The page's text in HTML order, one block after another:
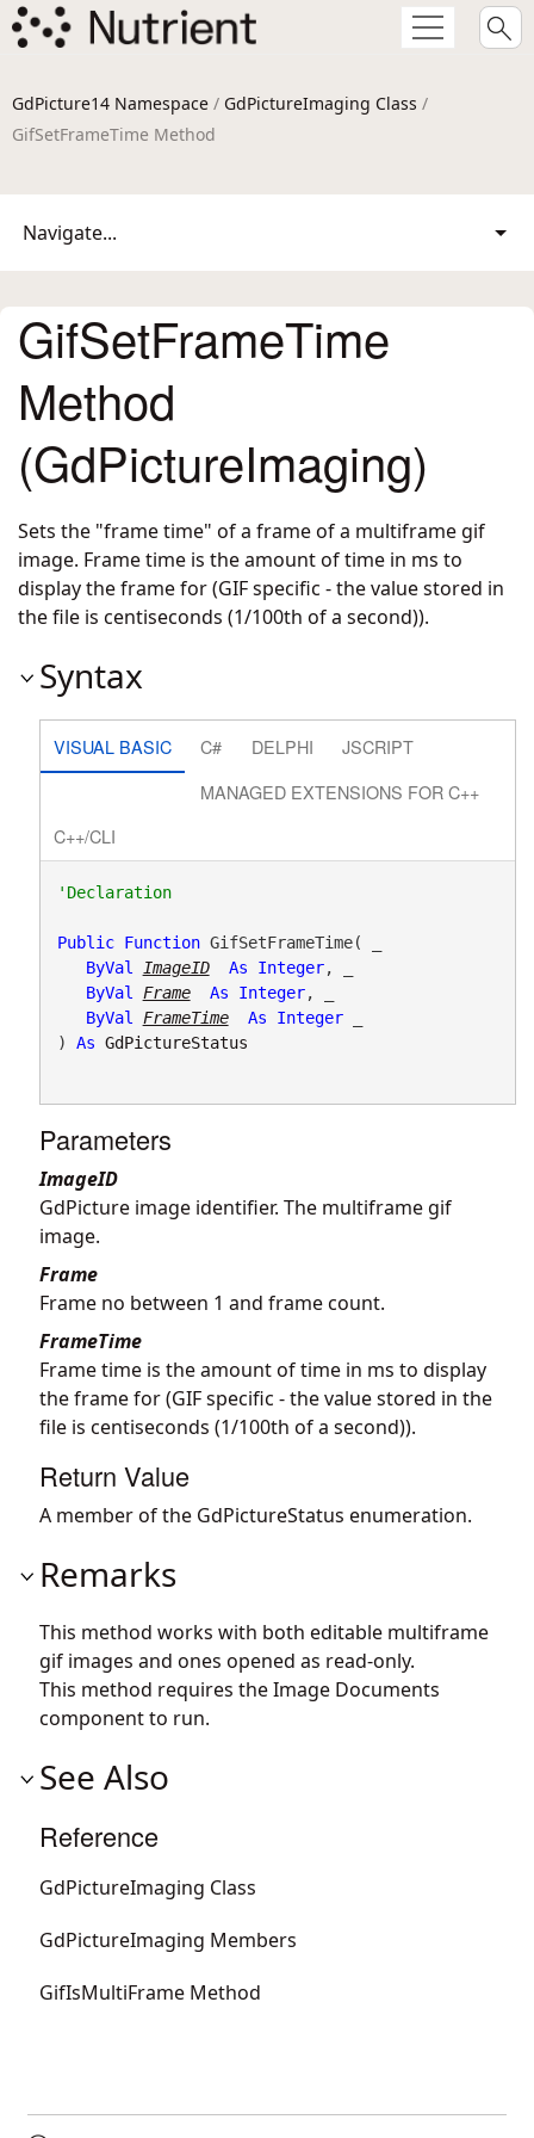
GdPicture14 Namespace / GdPictureImaging Class /
GifSetFrameTime Method
Navigate...
GifSetFrameTime
Method
(GdPictureImaging)
Sets the "frame time" of a frame of a multiframe gif
image. Frame time is the amount of time in ms to
display the frame for (GIF specific - the value stored in
the file is centiseconds (1/100th of a second)).
Syntax
VISUAL BASIC C# DELPHI
JSCRIPT
MANAGED EXTENSIONS FOR C++
C++/CLI
'Declaration
Public Function GifSetFrameTime( _
ByVal
ImageID As Integer, _
ByVal
Frame As Integer, _
ByVal
FrameTime As Integer _
) As GdPictureStatus
Parameters
ImageID
GdPicture image identifier. The multiframe gif
image.
Frame
Frame no between 1 and frame count.
FrameTime
Frame time is the amount of time in ms to display
the frame for (GIF specific - the value stored in the
file is centiseconds (1/100th of a second)).
Return Value
A member of the GdPictureStatus enumeration.
Remarks
This method works with both editable multiframe
gif images and ones opened as read-only.
This method requires the Image Documents
component to run.
See Also
Reference
GdPictureImaging Class
GdPictureImaging Members
GifIsMultiFrame Method